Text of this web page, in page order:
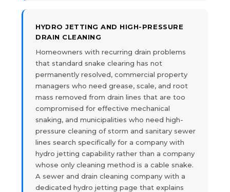
HYDRO JETTING AND HIGH-PRESSURE
DRAIN CLEANING
Homeowners with recurring drain problems
that standard snake clearing has not
permanently resolved, commercial property
managers who need grease, scale, and root
mass removed from drain lines that are too
compromised for effective mechanical
snaking, and municipalities who need high-
pressure cleaning of storm and sanitary sewer
lines search specifically for a company with
hydro jetting capability rather than a company
whose only cleaning method is a cable snake.
A sewer and drain cleaning company with a
dedicated hydro jetting page that explains